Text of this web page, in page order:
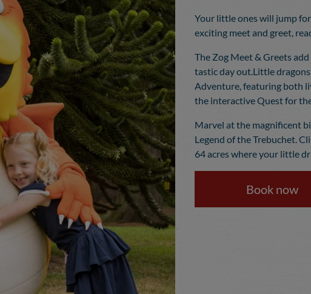
Your little ones will jump
exciting meet and greet,
The Zog Meet & Greets
tastic day out.Little dragons
Adventure, featuring both
the interactive Quest for
Marvel at the magnificent
Legend of the Trebuchet.
64 acres where your little
Book now